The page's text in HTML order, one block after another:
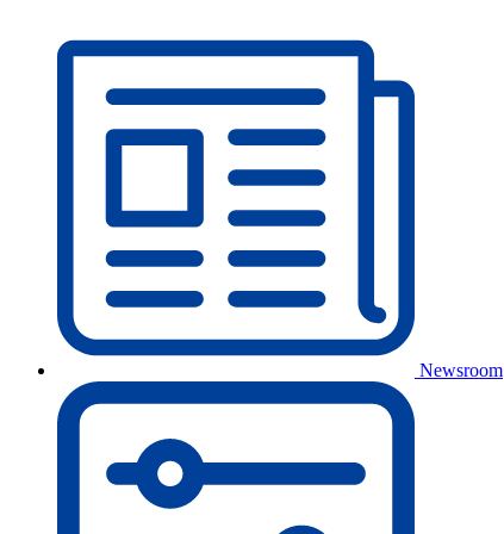
Newsroom